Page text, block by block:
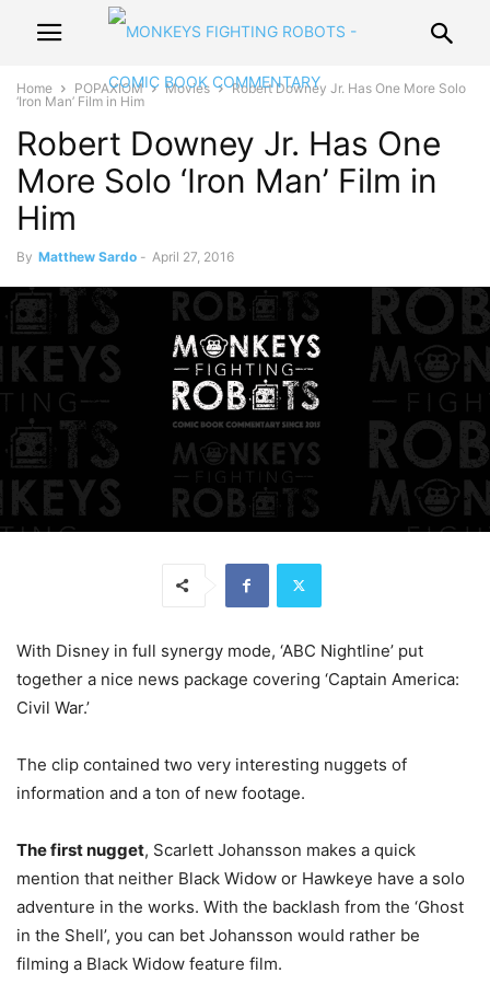
Home POPAXIOM Movies
Robert Downey Jr. Has One More Solo
‘Iron Man’ Film in Him
Robert Downey Jr. Has One
More Solo ‘Iron Man’ Film in
Him
By Matthew Sardo - April 27, 2016
With Disney in full synergy mode, ‘ABC Nightline’ put
together a nice news package covering ‘Captain America:
Civil War.’
The clip contained two very interesting nuggets of
information and a ton of new footage.
The first nugget, Scarlett Johansson makes a quick
mention that neither Black Widow or Hawkeye have a solo
adventure in the works. With the backlash from the ‘Ghost
in the Shell’, you can bet Johansson would rather be
filming a Black Widow feature film.